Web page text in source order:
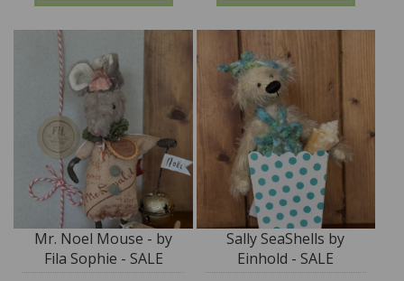
Mr. Noel Mouse - by
Fila Sophie - SALE
Sally SeaShells by
Einhold - SALE